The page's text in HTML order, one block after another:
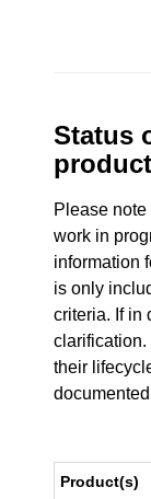
Status
Please
work in
information
is only
criteria. If in
clarification.
their
Product(s)